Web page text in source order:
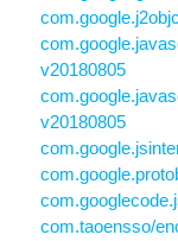
v20180805
v20180805
com.taoensso/